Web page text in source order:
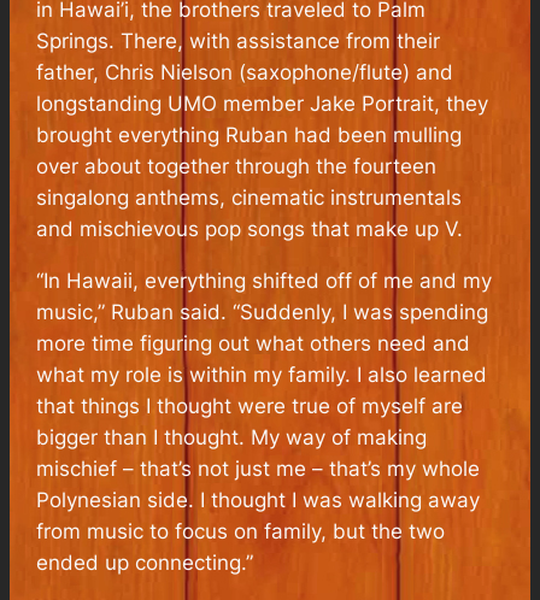
in Hawai’i, the brothers traveled to Palm
Springs. There, with assistance from their
father, Chris Nielson (saxophone/flute) and
longstanding UMO member Jake Portrait, they
brought everything Ruban had been mulling
over about together through the fourteen
singalong anthems, cinematic instrumentals
and mischievous pop songs that make up V.
“In Hawaii, everything shifted off of me and my
music,” Ruban said. “Suddenly, I was spending
more time figuring out what others need and
what my role is within my family. I also learned
that things I thought were true of myself are
bigger than I thought. My way of making
mischief – that’s not just me – that’s my whole
Polynesian side. I thought I was walking away
from music to focus on family, but the two
ended up connecting.”